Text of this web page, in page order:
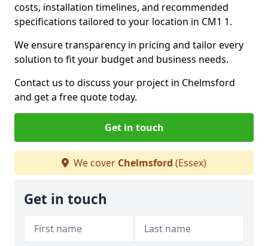
costs, installation timelines, and recommended
specifications tailored to your location in CM1 1.
We ensure transparency in pricing and tailor every
solution to fit your budget and business needs.
Contact us to discuss your project in Chelmsford
and get a free quote today.
Get in touch
We cover Chelmsford (Essex)
Get in touch